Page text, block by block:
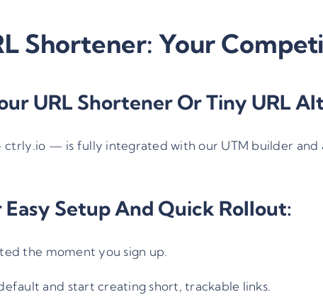
Shortener: Your
URL Shortener Or Tiny URL
ctrly.io — is fully integrated with our UTM builder
Setup And Quick Rollout:
the moment you sign up.
and start creating short, trackable links.